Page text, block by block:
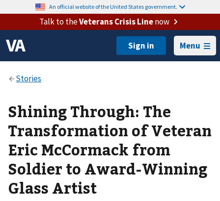
An official website of the United States government.
Talk to theVeterans Crisis Linenow
Menu
Shining Through: The
Transformation of Veteran
Eric McCormack from
Soldier to Award-Winning
Glass Artist